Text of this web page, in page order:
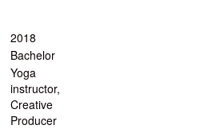
2018
Bachelor
Yoga
instructor,
Creative
Producer